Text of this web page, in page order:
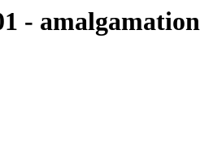
- amalgamation